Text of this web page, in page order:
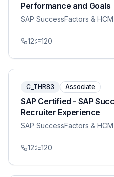
Performance and Goals
SAP SuccessFactors & HCM
12 120
C_THR83 Associate
SAP Certified - SAP
Recruiter Experience
SAP SuccessFactors & HCM
12 120